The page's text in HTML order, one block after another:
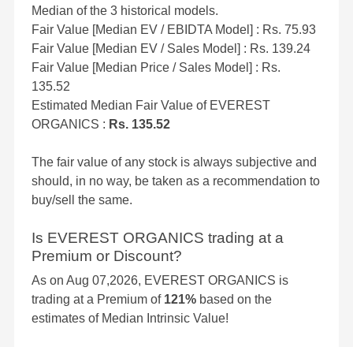
Median of the 3 historical models.
Fair Value [Median EV / EBIDTA Model] : Rs. 75.93
Fair Value [Median EV / Sales Model] : Rs. 139.24
Fair Value [Median Price / Sales Model] : Rs.
135.52
Estimated Median Fair Value of EVEREST
ORGANICS : Rs. 135.52
The fair value of any stock is always subjective and
should, in no way, be taken as a recommendation to
buy/sell the same.
Is EVEREST ORGANICS trading at a
Premium or Discount?
As on Aug 07,2026, EVEREST ORGANICS is
trading at a Premium of 121% based on the
estimates of Median Intrinsic Value!